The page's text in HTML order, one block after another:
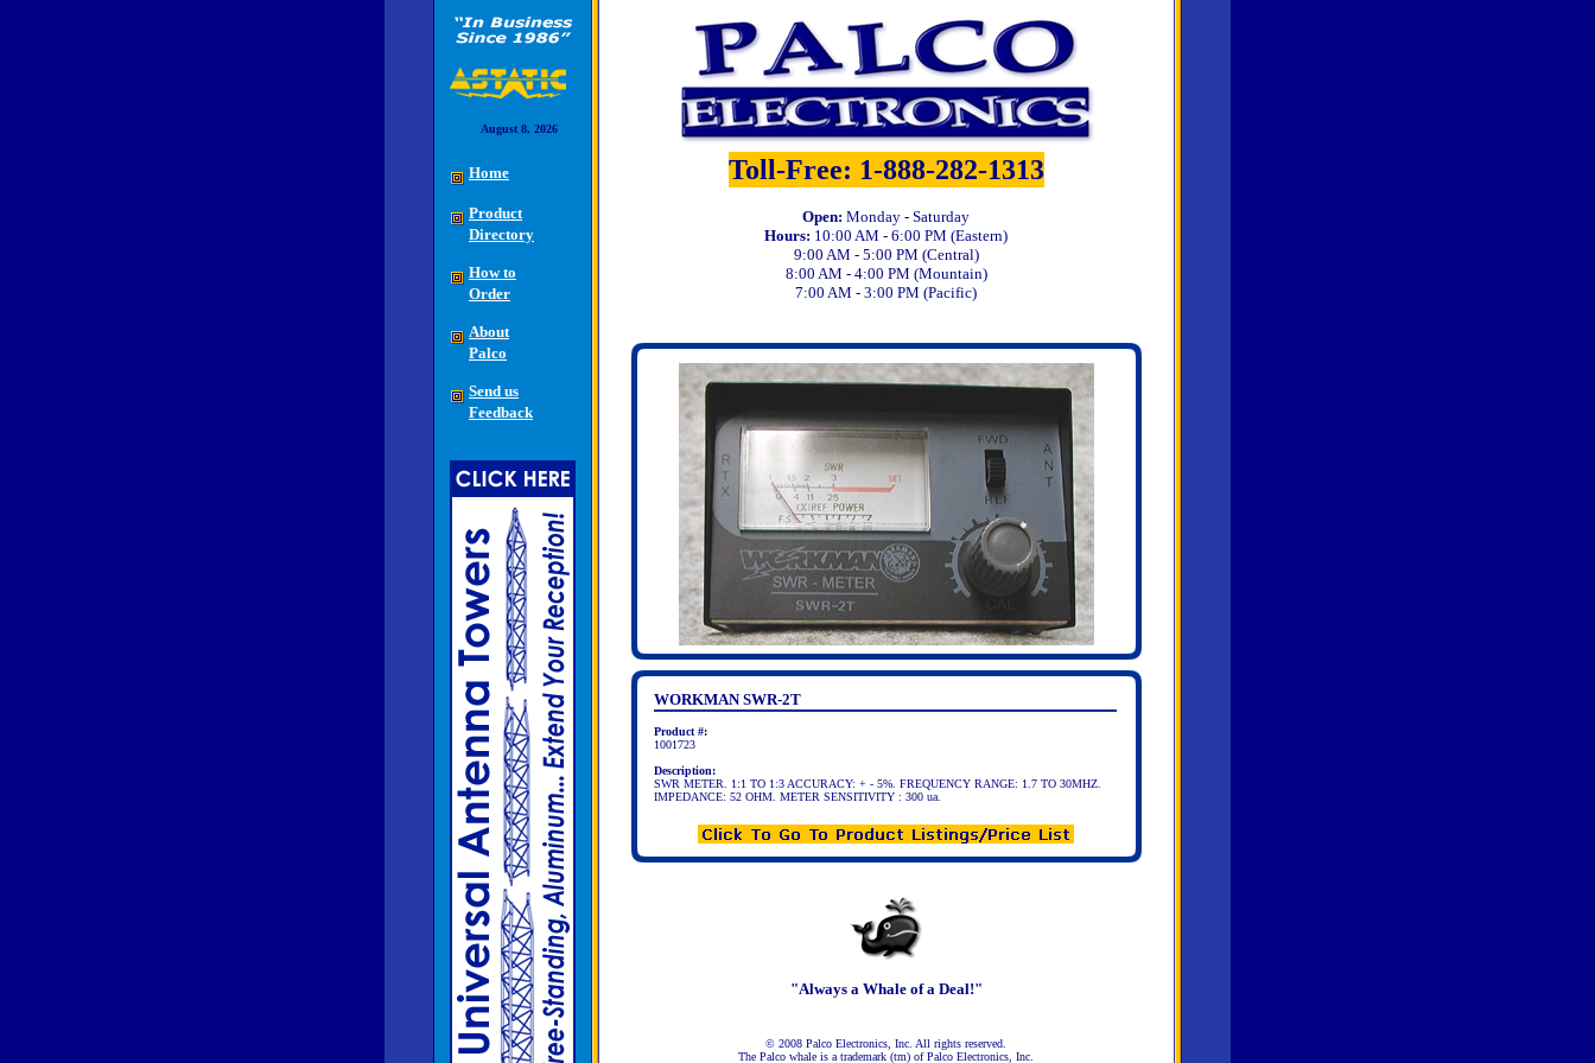
August 8, 2026
Home
Product
Directory
How to
Order
About
Palco
Send us
Feedback
Toll-Free: 1-888-282-1313
Open: Monday - Saturday
Hours: 10:00 AM - 6:00 PM (Eastern)
9:00 AM - 5:00 PM (Central)
8:00 AM - 4:00 PM (Mountain)
7:00 AM - 3:00 PM (Pacific)
WORKMAN SWR-2T
Product #:
1001723
Description:
SWR METER. 1:1 TO 1:3 ACCURACY: + - 5%. FREQUENCY RANGE: 1.7 TO 30MHZ.
IMPEDANCE: 52 OHM. METER SENSITIVITY : 300 ua.
"Always a Whale of a Deal!"
© 2008 Palco Electronics, Inc. All rights reserved.
The Palco whale is a trademark (tm) of Palco Electronics, Inc.